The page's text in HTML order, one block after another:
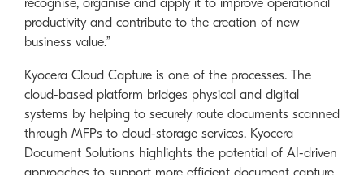
recognise, organise and apply it to improve operational
productivity and contribute to the creation of new
business value.”
Kyocera Cloud Capture is one of the processes. The
cloud-based platform bridges physical and digital
systems by helping to securely route documents scanned
through MFPs to cloud-storage services. Kyocera
Document Solutions highlights the potential of AI-driven